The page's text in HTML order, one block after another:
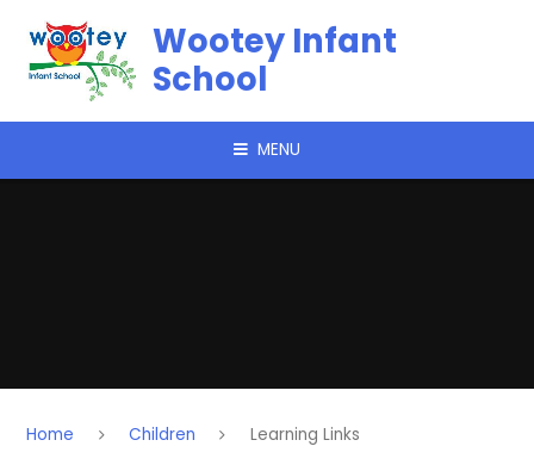
Wootey Infant
School
MENU
Home Children Learning Links